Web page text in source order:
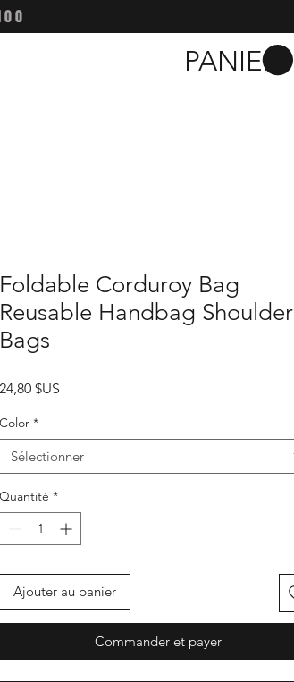
PANIER
Foldable Corduroy Bag
Reusable Handbag Shoulder
Bags
24,80 $US
Color *
Sélectionner
Quantité *
Ajouter au panier
Commander et payer